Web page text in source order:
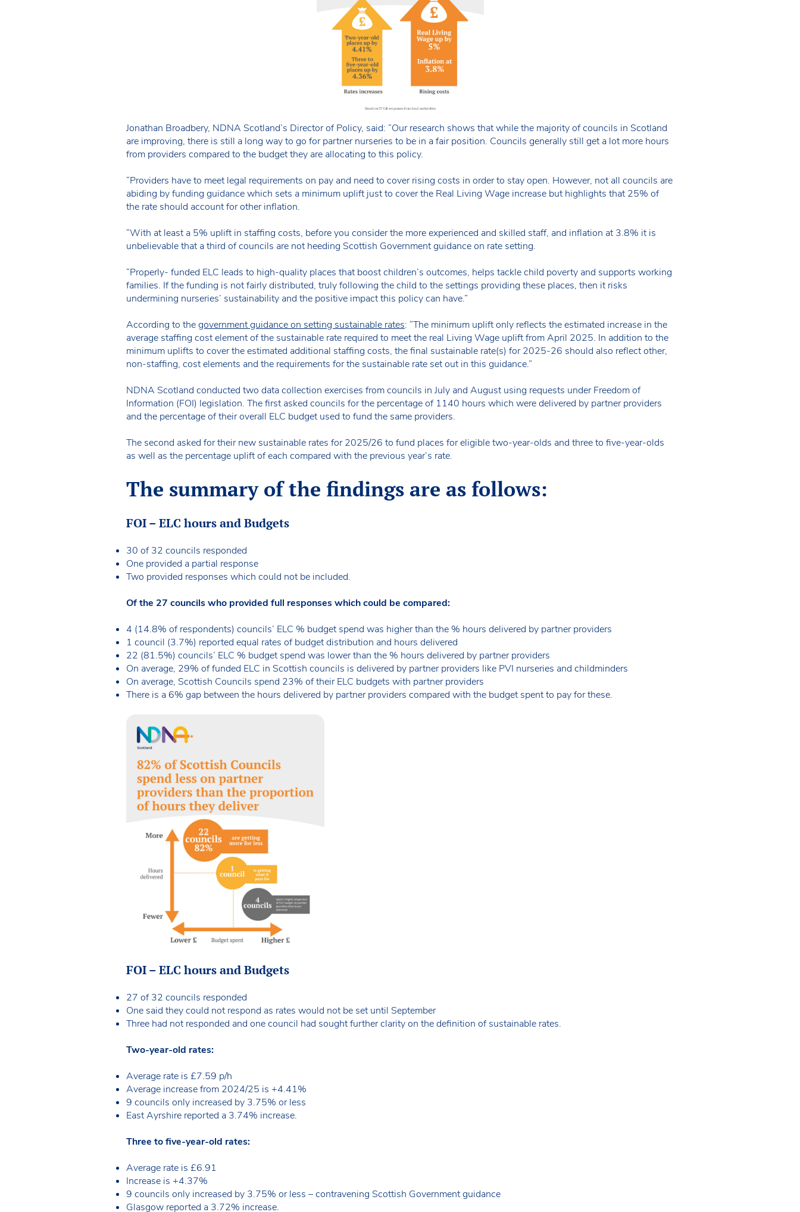
Jonathan Broadbery, NDNA Scotland’s Director of Policy, said: “Our research shows that while the majority of councils in Scotland
are improving, there is still a long way to go for partner nurseries to be in a fair position. Councils generally still get a lot more hours
from providers compared to the budget they are allocating to this policy.
“Providers have to meet legal requirements on pay and need to cover rising costs in order to stay open. However, not all councils are
abiding by funding guidance which sets a minimum uplift just to cover the Real Living Wage increase but highlights that 25% of
the rate should account for other inflation.
“With at least a 5% uplift in staffing costs, before you consider the more experienced and skilled staff, and inflation at 3.8% it is
unbelievable that a third of councils are not heeding Scottish Government guidance on rate setting.
“Properly- funded ELC leads to high-quality places that boost children’s outcomes, helps tackle child poverty and supports working
families. If the funding is not fairly distributed, truly following the child to the settings providing these places, then it risks
undermining nurseries’ sustainability and the positive impact this policy can have.”
According to thegovernment guidance on setting sustainable rates: “The minimum uplift only reflects the estimated increase in the
average staffing cost element of the sustainable rate required to meet the real Living Wage uplift from April 2025. In addition to the
minimum uplifts to cover the estimated additional staffing costs, the final sustainable rate(s) for 2025-26 should also reflect other,
non-staffing, cost elements and the requirements for the sustainable rate set out in this guidance.”
NDNA Scotland conducted two data collection exercises from councils in July and August using requests under Freedom of
Information (FOI) legislation. The first asked councils for the percentage of 1140 hours which were delivered by partner providers
and the percentage of their overall ELC budget used to fund the same providers.
The second asked for their new sustainable rates for 2025/26 to fund places for eligible two-year-olds and three to five-year-olds
as well as the percentage uplift of each compared with the previous year’s rate.
The summary of the findings are as follows:
FOI – ELC hours and Budgets
30 of 32 councils responded
One provided a partial response
Two provided responses which could not be included.
Of the 27 councils who provided full responses which could be compared:
4 (14.8% of respondents) councils’ ELC % budget spend was higher than the % hours delivered by partner providers
1 council (3.7%) reported equal rates of budget distribution and hours delivered
22 (81.5%) councils’ ELC % budget spend was lower than the % hours delivered by partner providers
On average, 29% of funded ELC in Scottish councils is delivered by partner providers like PVI nurseries and childminders
On average, Scottish Councils spend 23% of their ELC budgets with partner providers
There is a 6% gap between the hours delivered by partner providers compared with the budget spent to pay for these.
FOI – ELC hours and Budgets
27 of 32 councils responded
One said they could not respond as rates would not be set until September
Three had not responded and one council had sought further clarity on the definition of sustainable rates.
Two-year-old rates:
Average rate is £7.59 p/h
Average increase from 2024/25 is +4.41%
9 councils only increased by 3.75% or less
East Ayrshire reported a 3.74% increase.
Three to five-year-old rates:
Average rate is £6.91
Increase is +4.37%
9 councils only increased by 3.75% or less – contravening Scottish Government guidance
Glasgow reported a 3.72% increase.